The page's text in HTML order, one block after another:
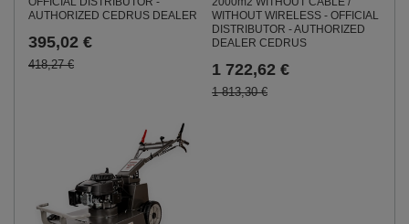
AUTHORIZED CEDRUS DEALER
395,02 €
418,27 €
WITHOUT WIRELESS - OFFICIAL
DISTRIBUTOR - AUTHORIZED
DEALER CEDRUS
1 722,62 €
1 813,30 €